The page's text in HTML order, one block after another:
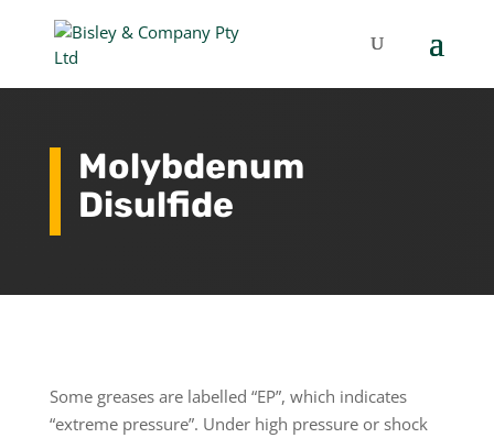
Molybdenum
Disulfide
Some greases are labelled “EP”, which indicates
“extreme pressure”. Under high pressure or shock